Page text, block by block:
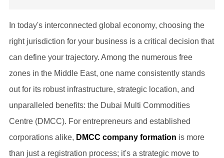
In today's interconnected global economy, choosing the
right jurisdiction for your business is a critical decision that
can define your trajectory. Among the numerous free
zones in the Middle East, one name consistently stands
out for its robust infrastructure, strategic location, and
unparalleled benefits: the Dubai Multi Commodities
Centre (DMCC). For entrepreneurs and established
corporations alike, DMCC company formation is more
than just a registration process; it's a strategic move to